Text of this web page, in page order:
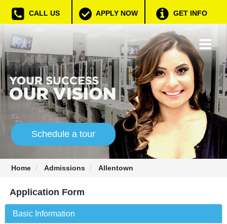
CALL US APPLY NOW GET INFO
Schedule a tour
Home Admissions Allentown
Application Form
Basic Information